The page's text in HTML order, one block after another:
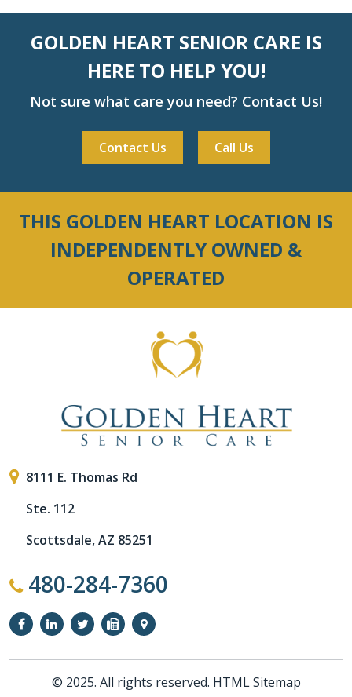
GOLDEN HEART SENIOR CARE IS
HERE TO HELP YOU!
Not sure what care you need? Contact Us!
Contact Us Call Us
THIS GOLDEN HEART LOCATION IS
INDEPENDENTLY OWNED &
OPERATED
8111 E. Thomas Rd
Ste. 112
Scottsdale, AZ 85251
480-284-7360
© 2025. All rights reserved. HTML Sitemap